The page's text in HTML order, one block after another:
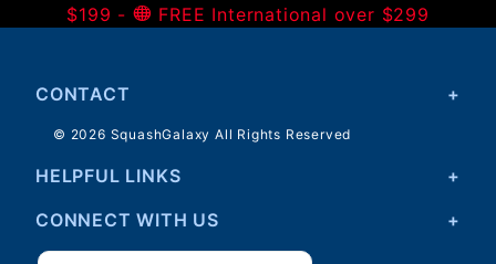
$199 -
FREE International over $299
CONTACT
© 2026 SquashGalaxy All Rights Reserved
HELPFUL LINKS
CONNECT WITH US